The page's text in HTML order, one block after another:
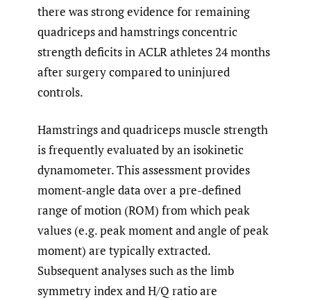
there was strong evidence for remaining
quadriceps and hamstrings concentric
strength deficits in ACLR athletes 24 months
after surgery compared to uninjured
controls.
Hamstrings and quadriceps muscle strength
is frequently evaluated by an isokinetic
dynamometer. This assessment provides
moment-angle data over a pre-defined
range of motion (ROM) from which peak
values (e.g. peak moment and angle of peak
moment) are typically extracted.
Subsequent analyses such as the limb
symmetry index and H/Q ratio are